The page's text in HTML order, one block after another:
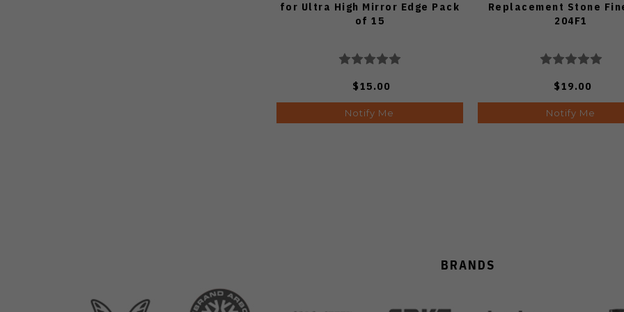
for Ultra High Mirror Edge Pack
of 15
$15.00
Notify Me
Replacement Stone
204F1
$19.00
Notify Me
BRANDS